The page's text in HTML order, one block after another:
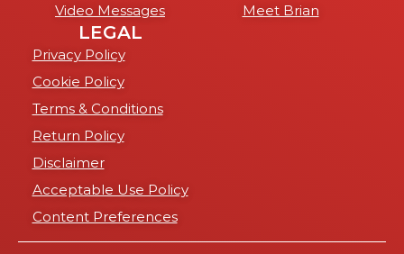
Video Messages
Meet Brian
LEGAL
Privacy Policy
Cookie Policy
Terms & Conditions
Return Policy
Disclaimer
Acceptable Use Policy
Content Preferences